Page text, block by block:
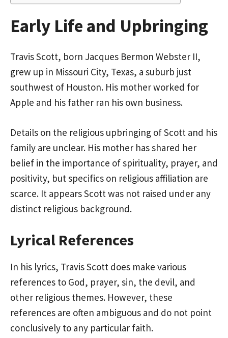
Early Life and Upbringing
Travis Scott, born Jacques Bermon Webster II,
grew up in Missouri City, Texas, a suburb just
southwest of Houston. His mother worked for
Apple and his father ran his own business.
Details on the religious upbringing of Scott and his
family are unclear. His mother has shared her
belief in the importance of spirituality, prayer, and
positivity, but specifics on religious affiliation are
scarce. It appears Scott was not raised under any
distinct religious background.
Lyrical References
In his lyrics, Travis Scott does make various
references to God, prayer, sin, the devil, and
other religious themes. However, these
references are often ambiguous and do not point
conclusively to any particular faith.